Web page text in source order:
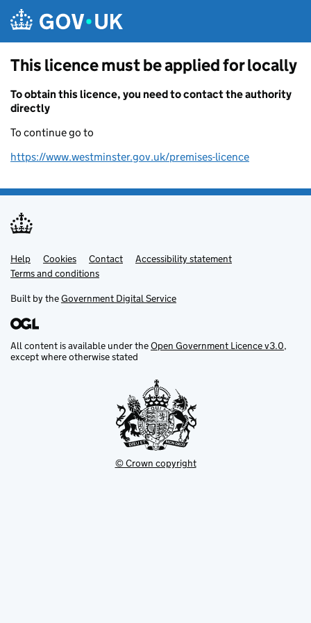
This licence must be applied for locally
To obtain this licence, you need to contact the authority
directly
To continue go to
https://www.westminster.gov.uk/premises-licence
Support links
Help Cookies Contact
Accessibility statement
Terms and conditions
Built by theGovernment Digital Service
All content is available under theOpen Government Licence v3.0,
except where otherwise stated
© Crown copyright